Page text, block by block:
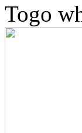
Togo